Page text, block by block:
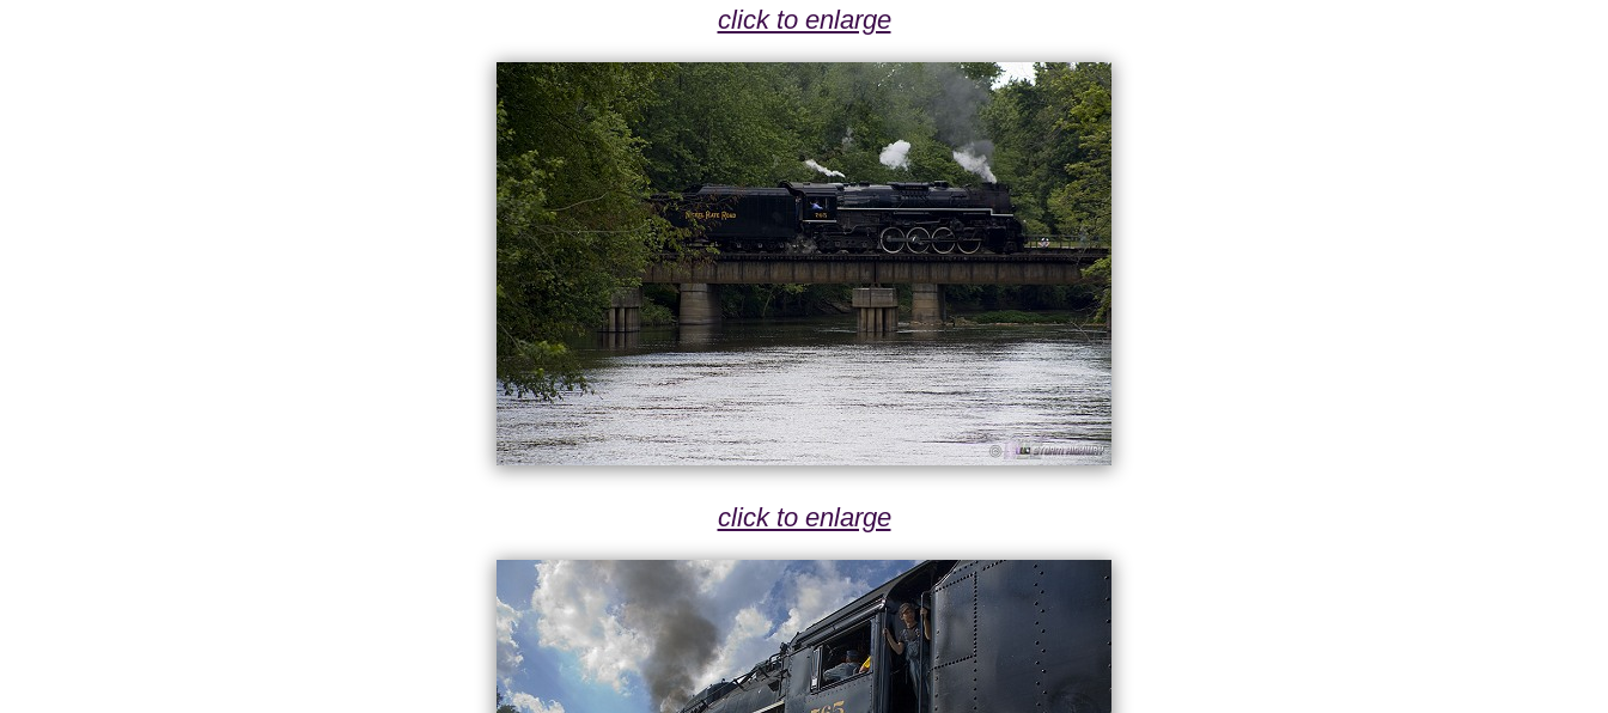
click to enlarge
click to enlarge